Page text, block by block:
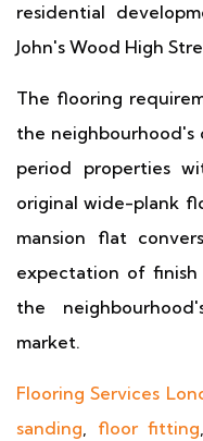
residential
John's Wood High
The flooring
the
period properties
original wide-plank
mansion flat
expectation of
the
market.
Flooring Services
sanding, floor fitting